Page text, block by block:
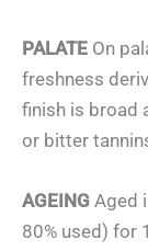
PALATE On
freshness
finish is broad
or bitter
AGEING Aged
80% used) for